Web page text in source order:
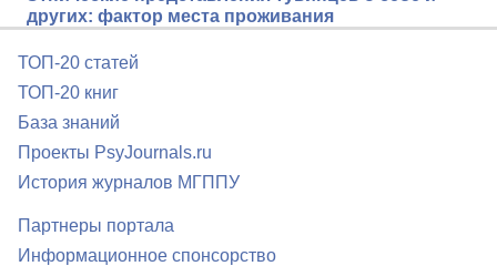
других: фактор места проживания
ТОП-20 статей
ТОП-20 книг
База знаний
Проекты PsyJournals.ru
История журналов МГППУ
Партнеры портала
Информационное спонсорство